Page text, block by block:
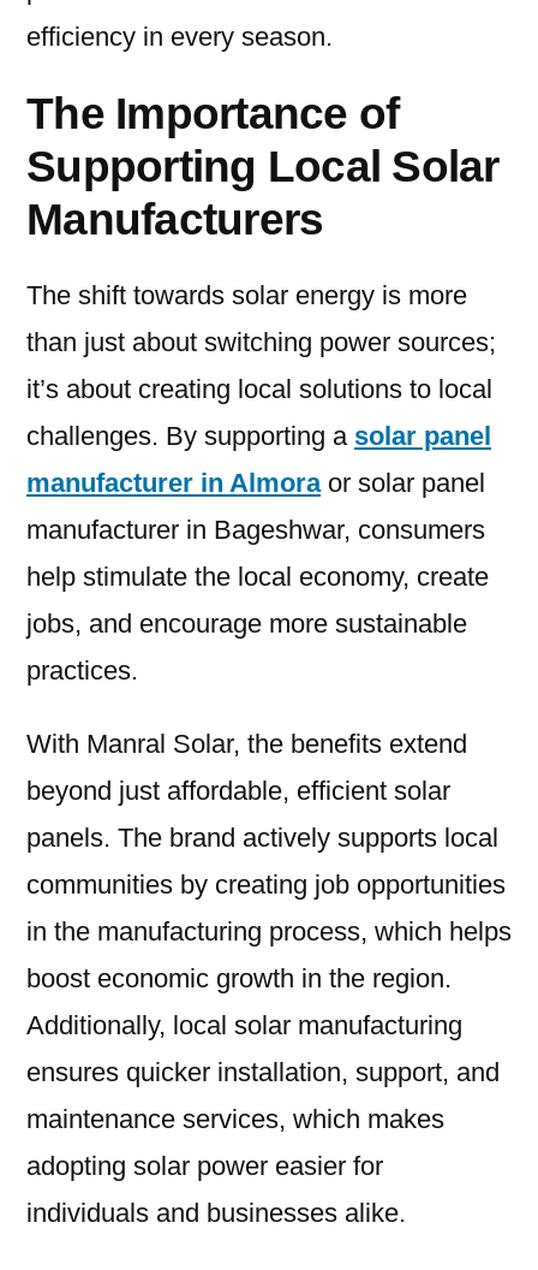
efficiency in every season.
The Importance of
Supporting Local Solar
Manufacturers
The shift towards solar energy is more
than just about switching power sources;
it’s about creating local solutions to local
challenges. By supporting a solar panel
manufacturer in Almoraor solar panel
manufacturer in Bageshwar, consumers
help stimulate the local economy, create
jobs, and encourage more sustainable
practices.
With Manral Solar, the benefits extend
beyond just affordable, efficient solar
panels. The brand actively supports local
communities by creating job opportunities
in the manufacturing process, which helps
boost economic growth in the region.
Additionally, local solar manufacturing
ensures quicker installation, support, and
maintenance services, which makes
adopting solar power easier for
individuals and businesses alike.